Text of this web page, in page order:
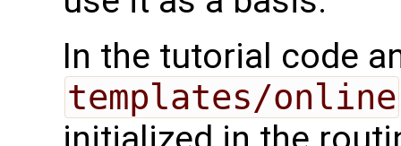
In the tutorial code
templates/online